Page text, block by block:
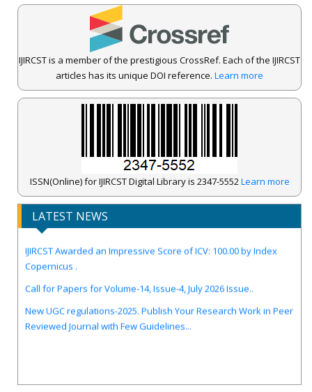
IJIRCST is a member of the prestigious CrossRef. Each of the IJIRCST
articles has its unique DOI reference. Learn more
ISSN(Online) for IJIRCST Digital Library is 2347-5552Learn more
LATEST NEWS
Copernicus .
Reviewed Journal with Few Guidelines...